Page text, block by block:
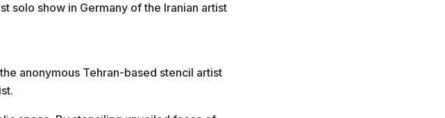
solo show in Germany of the Iranian artist
anonymous Tehran-based stencil artist